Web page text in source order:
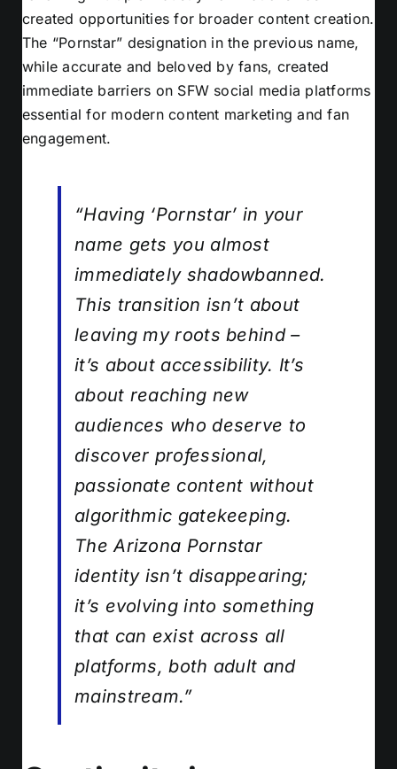
created opportunities for broader content creation.
The “Pornstar” designation in the previous name,
while accurate and beloved by fans, created
immediate barriers on SFW social media platforms
essential for modern content marketing and fan
engagement.
“Having ‘Pornstar’ in your
name gets you almost
immediately shadowbanned.
This transition isn’t about
leaving my roots behind –
it’s about accessibility. It’s
about reaching new
audiences who deserve to
discover professional,
passionate content without
algorithmic gatekeeping.
The Arizona Pornstar
identity isn’t disappearing;
it’s evolving into something
that can exist across all
platforms, both adult and
mainstream.”